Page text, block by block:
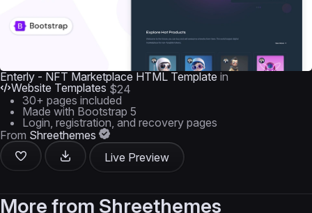
Enterly - NFT Marketplace HTML Template in
Website Templates $24
30+ pages included
Made with Bootstrap 5
Login, registration, and recovery pages
From Shreethemes
Live Preview
More from Shreethemes